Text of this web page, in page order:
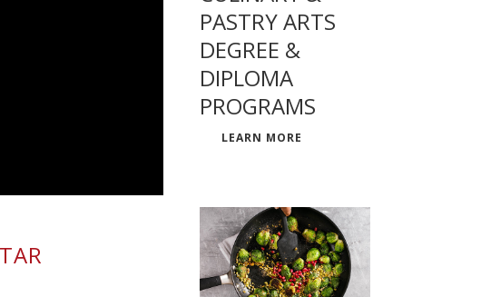
PASTRY ARTS
DEGREE &
DIPLOMA
PROGRAMS
LEARN MORE